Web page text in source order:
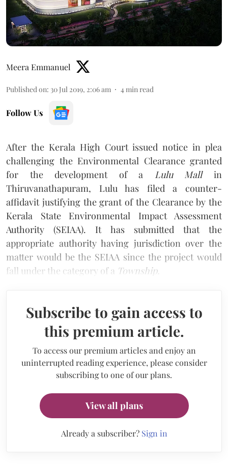
Meera Emmanuel
Published on: 30 Jul 2019, 2:06 am 4 min read
Follow Us
After the Kerala High Court issued notice in plea
challenging the Environmental Clearance granted
for the development of a Lulu Mallin
Thiruvanathapuram, Lulu has filed a counter-
affidavit justifying the grant of the Clearance by the
Kerala State Environmental Impact Assessment
Authority (SEIAA). It has submitted that the
appropriate authority having jurisdiction over the
matter would be the SEIAA since the project would
fall under the category of a Township.
Subscribe to gain access to
this premium article.
To access our premium articles and enjoy an
uninterrupted reading experience, please consider
subscribing to one of our plans.
View all plans
Already a subscriber? Sign in